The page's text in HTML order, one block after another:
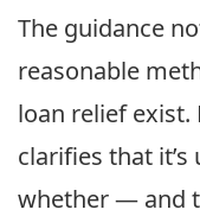
The guidance
reasonable
loan relief exist.
clarifies that
whether — and